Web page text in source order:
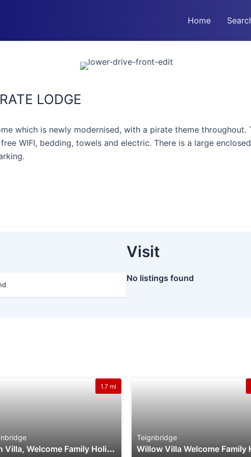
Home
LODGE
which is newly modernised, with a pirate theme throughout.
WIFI, bedding, towels and electric. There is a large
Visit
No listings found
F
Ern Villa, Welcome Family Holiday Park
1.7 mi
Teignbridge